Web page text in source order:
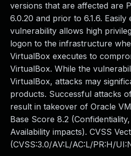
versions that are affected are
6.0.20 and prior to 6.1.6. Easily
vulnerability allows high
logon to the infrastructure
VirtualBox executes to
VirtualBox. While the
VirtualBox, attacks may
products. Successful attacks
result in takeover of Oracle
Base Score 8.2
Availability impacts). CVSS
(CVSS:3.0/AV:L/AC:L/PR:H/